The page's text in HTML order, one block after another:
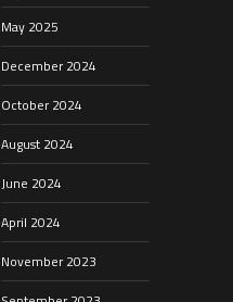
May 2025
December 2024
October 2024
August 2024
June 2024
April 2024
November 2023